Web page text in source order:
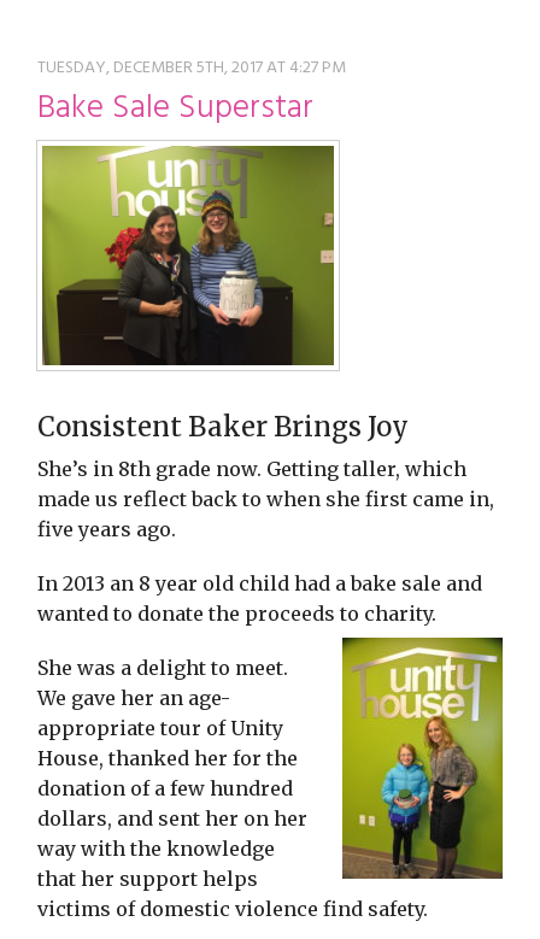
TUESDAY, DECEMBER 5TH, 2017 AT 4:27 PM
Bake Sale Superstar
Consistent Baker Brings Joy
She’s in 8th grade now. Getting taller, which
made us reflect back to when she first came in,
five years ago.
In 2013 an 8 year old child had a bake sale and
wanted to donate the proceeds to charity.
She was a delight to meet.
We gave her an age-
appropriate tour of Unity
House, thanked her for the
donation of a few hundred
dollars, and sent her on her
way with the knowledge
that her support helps
victims of domestic violence find safety.